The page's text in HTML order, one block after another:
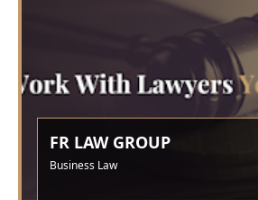
FR LAW GROUP
Business Law